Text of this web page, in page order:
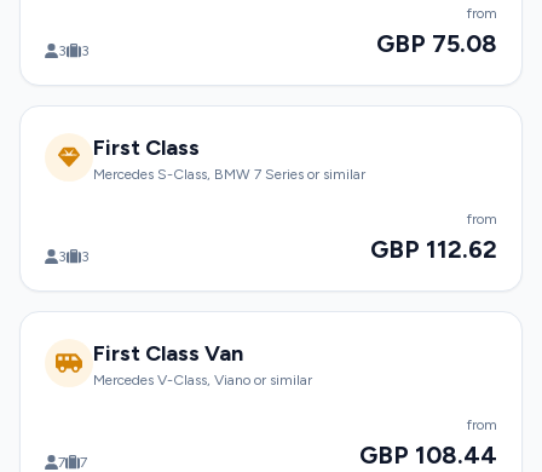
3 3
from
GBP 75.08
First Class
Mercedes S-Class, BMW 7 Series or similar
3 3
from
GBP 112.62
First Class Van
Mercedes V-Class, Viano or similar
7 7
from
GBP 108.44